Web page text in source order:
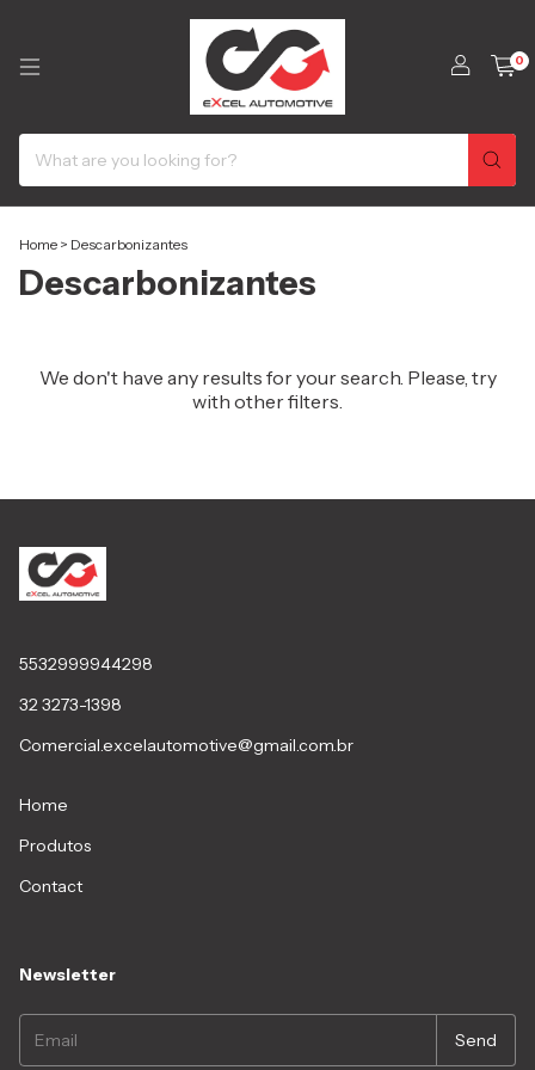
0
Home > Descarbonizantes
Descarbonizantes
We don't have any results for your search. Please, try
with other filters.
5532999944298
32 3273-1398
Comercial.excelautomotive@gmail.com.br
Home
Produtos
Contact
Newsletter